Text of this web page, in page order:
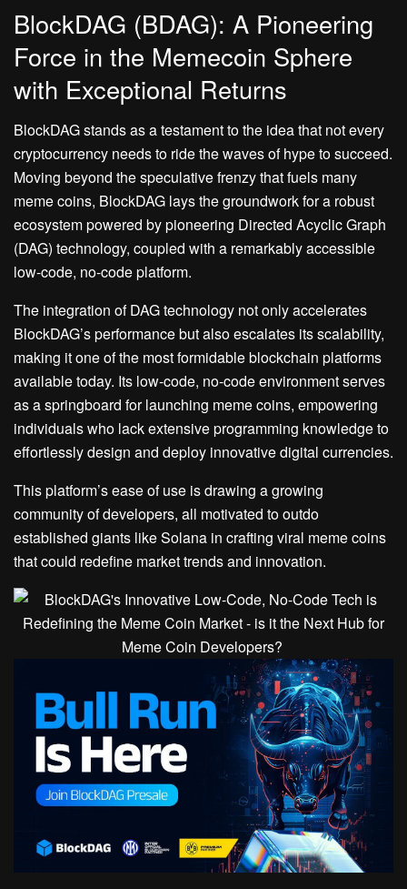
BlockDAG (BDAG): A Pioneering
Force in the Memecoin Sphere
with Exceptional Returns
BlockDAG stands as a testament to the idea that not every
cryptocurrency needs to ride the waves of hype to succeed.
Moving beyond the speculative frenzy that fuels many
meme coins, BlockDAG lays the groundwork for a robust
ecosystem powered by pioneering Directed Acyclic Graph
(DAG) technology, coupled with a remarkably accessible
low-code, no-code platform.
The integration of DAG technology not only accelerates
BlockDAG’s performance but also escalates its scalability,
making it one of the most formidable blockchain platforms
available today. Its low-code, no-code environment serves
as a springboard for launching meme coins, empowering
individuals who lack extensive programming knowledge to
effortlessly design and deploy innovative digital currencies.
This platform’s ease of use is drawing a growing
community of developers, all motivated to outdo
established giants like Solana in crafting viral meme coins
that could redefine market trends and innovation.